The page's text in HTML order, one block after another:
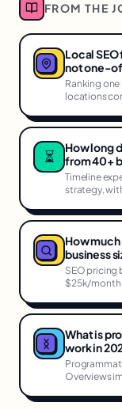
FROM THE
Local
not one-
Ranking
locations
⏳
How long
from 40+
Timeline
strategy,
How
business
SEO pricing
$25k/month
What is
work in
Overviews